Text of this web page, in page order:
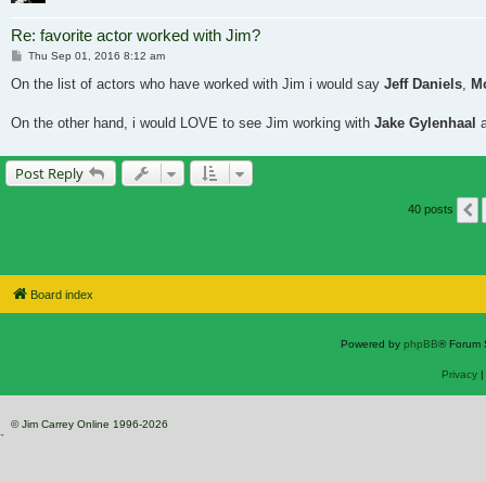
Re: favorite actor worked with Jim?
Post
Thu Sep 01, 2016 8:12 am
On the list of actors who have worked with Jim i would say Jeff Daniels,
On the other hand, i would LOVE to see Jim working with Jake Gylenhaal
Post Reply
40 posts
Board index
Powered by phpBB® Forum
Privacy|
© Jim Carrey Online 1996-2026